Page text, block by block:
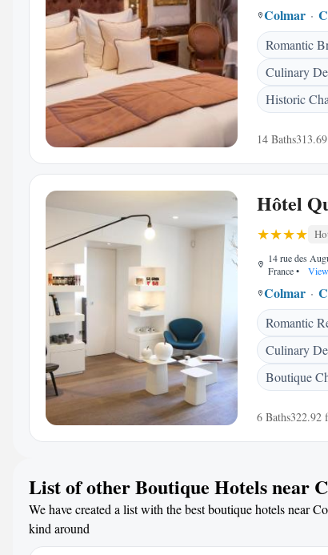
Colmar
Romantic
Culinary
Historic
14 Baths
Hôtel
14 rue des
France•
Colmar
Romantic
Culinary
Boutique
6 Baths322.92
List of other Boutique Hotels near
We have created a list with the best boutique hotels near
kind around